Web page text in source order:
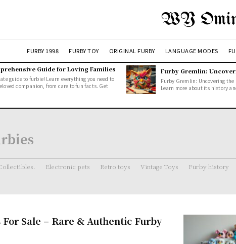
WY
FURBY 1998 FURBY TOY ORIGINAL FURBY LANGUAGE MODES
Guide for Loving Families
guide to furbie! Learn everything you need to
companion, from care to fun facts. Get
Furby Gremlin:
Furby Gremlin: Uncovering
Learn more about its history
Electronic pets Retro toys Vintage Toys Furby history
Sale – Rare & Authentic Furby